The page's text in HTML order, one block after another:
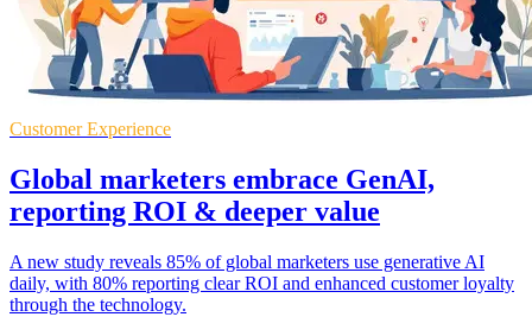
Customer Experience
Global marketers embrace GenAI,
reporting ROI & deeper value
A new study reveals 85% of global marketers use generative AI
daily, with 80% reporting clear ROI and enhanced customer loyalty
through the technology.